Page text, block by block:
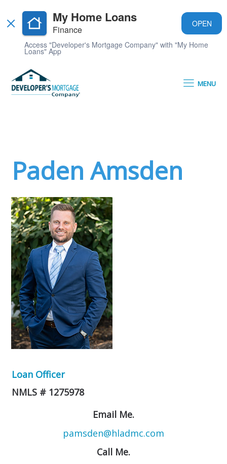
My Home Loans
Finance
OPEN
Access "Developer's Mortgage Company" with "My Home
Loans" App
MENU
Paden Amsden
Loan Officer
NMLS # 1275978
Email Me.
pamsden@hladmc.com
Call Me.